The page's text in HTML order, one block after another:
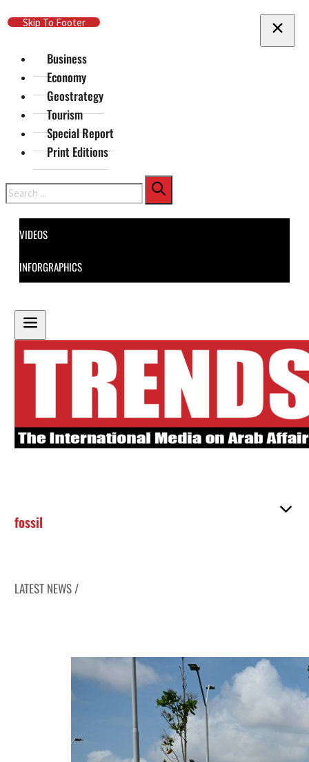
Skip To Main Content
Skip To Footer
Business
Economy
Geostrategy
Tourism
Special Report
Print Editions
Search
VIDEOS
INFORGRAPHICS
fossil
LATEST NEWS /